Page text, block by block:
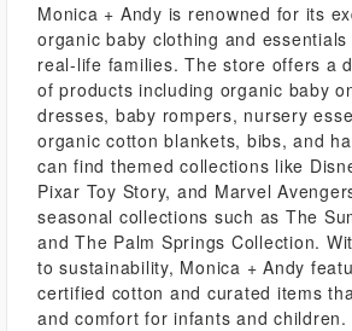
Monica + Andy is renowned for its
organic baby clothing and
real-life families. The store offers a
of products including organic baby
dresses, baby rompers, nursery
organic cotton blankets, bibs, and
can find themed collections like
Pixar Toy Story, and Marvel
seasonal collections such as The
and The Palm Springs Collection.
to sustainability, Monica + Andy
certified cotton and curated items
and comfort for infants and children.